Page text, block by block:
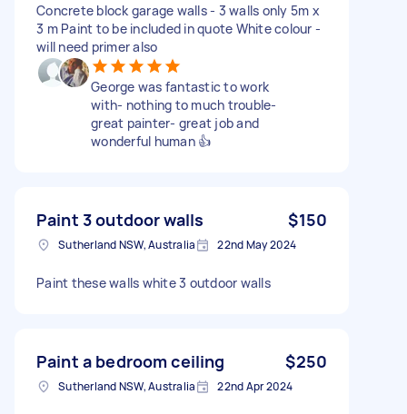
Concrete block garage walls - 3 walls only 5m x
3 m Paint to be included in quote White colour -
will need primer also
George was fantastic to work
with- nothing to much trouble-
great painter- great job and
wonderful human 👍
Paint 3 outdoor walls $150
Sutherland NSW, Australia 22nd May 2024
Paint these walls white 3 outdoor walls
Paint a bedroom ceiling $250
Sutherland NSW, Australia 22nd Apr 2024